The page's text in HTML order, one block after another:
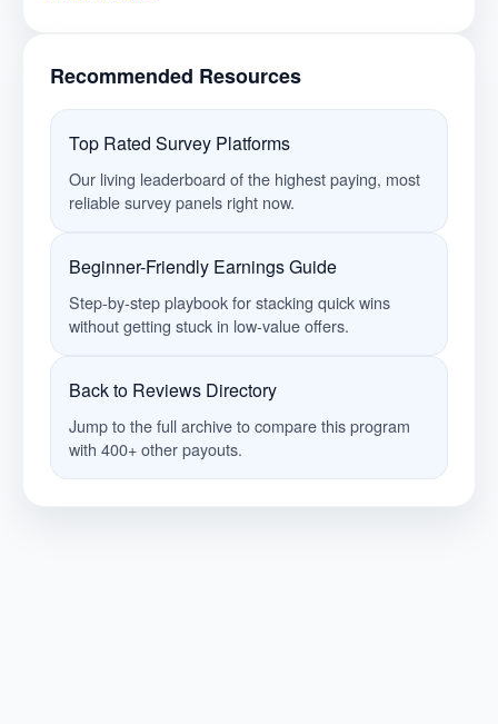
Recommended Resources
Top Rated Survey Platforms
Our living leaderboard of the highest paying, most
reliable survey panels right now.
Beginner-Friendly Earnings Guide
Step-by-step playbook for stacking quick wins
without getting stuck in low-value offers.
Back to Reviews Directory
Jump to the full archive to compare this program
with 400+ other payouts.